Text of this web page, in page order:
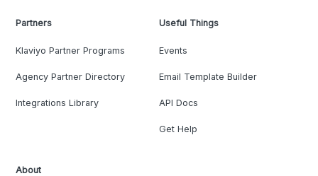
Partners
Klaviyo Partner Programs
Agency Partner Directory
Integrations Library
Useful Things
Events
Email Template Builder
API Docs
Get Help
About